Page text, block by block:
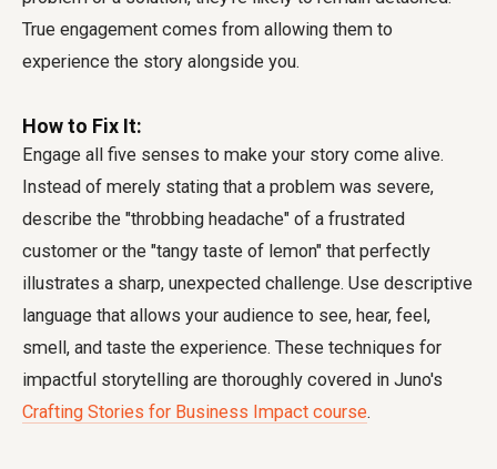
True engagement comes from allowing them to
experience the story alongside you.
How to Fix It:
Engage all five senses to make your story come alive.
Instead of merely stating that a problem was severe,
describe the "throbbing headache" of a frustrated
customer or the "tangy taste of lemon" that perfectly
illustrates a sharp, unexpected challenge. Use descriptive
language that allows your audience to see, hear, feel,
smell, and taste the experience. These techniques for
impactful storytelling are thoroughly covered in Juno's
Crafting Stories for Business Impact course.